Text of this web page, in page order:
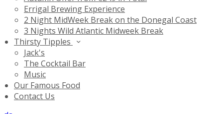
Errigal Brewing Experience
2 Night MidWeek Break on the Donegal Coast
3 Nights Wild Atlantic Midweek Break
Thirsty Tipples
Jack's
The Cocktail Bar
Music
Our Famous Food
Contact Us